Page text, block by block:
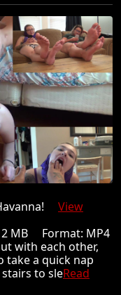
View
MB Format: MP4
with each other,
take a quick nap
to sleRead